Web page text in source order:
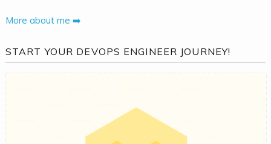
More about me ➡️
START YOUR DEVOPS ENGINEER JOURNEY!